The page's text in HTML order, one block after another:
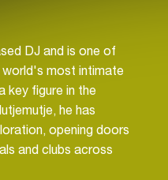
DJ and is one of
most intimate
key figure in the
he has
opening doors
and clubs across